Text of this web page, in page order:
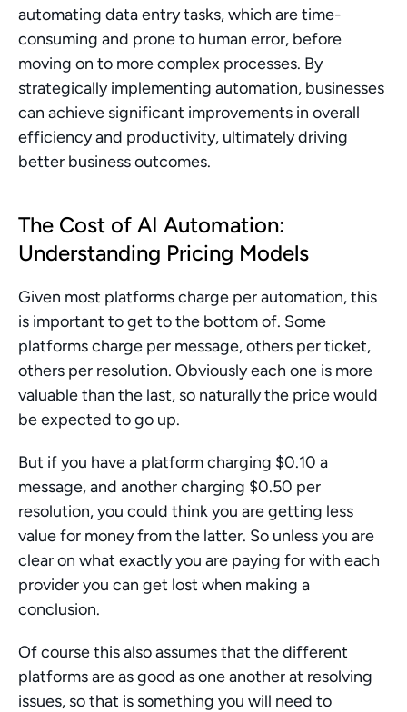
automating data entry tasks, which are time-
consuming and prone to human error, before
moving on to more complex processes. By
strategically implementing automation, businesses
can achieve significant improvements in overall
efficiency and productivity, ultimately driving
better business outcomes.
The Cost of AI Automation:
Understanding Pricing Models
Given most platforms charge per automation, this
is important to get to the bottom of. Some
platforms charge per message, others per ticket,
others per resolution. Obviously each one is more
valuable than the last, so naturally the price would
be expected to go up.
But if you have a platform charging $0.10 a
message, and another charging $0.50 per
resolution, you could think you are getting less
value for money from the latter. So unless you are
clear on what exactly you are paying for with each
provider you can get lost when making a
conclusion.
Of course this also assumes that the different
platforms are as good as one another at resolving
issues, so that is something you will need to